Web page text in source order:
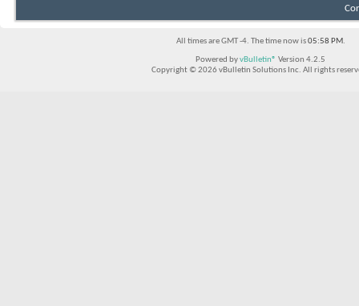
All times are GMT -4. The time now is05:58 PM.
Powered byvBulletin® Version 4.2.5
Copyright © 2026 vBulletin Solutions Inc. All rights